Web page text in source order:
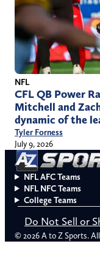
NFL
CFL QB Power
Mitchell and
dynamic of the
Tyler Forness
July 9, 2026
NFL AFC Teams
NFL NFC Teams
College Teams
Do Not Sell or
© 2026 A to Z Sports.